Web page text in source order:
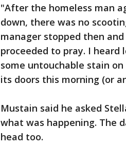
"After the homeless man
down, there was no
manager stopped then
proceeded to pray. I heard
some untouchable stain
its doors this morning (or
Mustain said he asked
what was happening. The
head too.